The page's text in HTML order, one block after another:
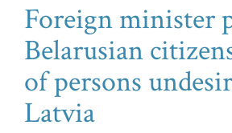
Foreign minister
Belarusian
of persons
Latvia